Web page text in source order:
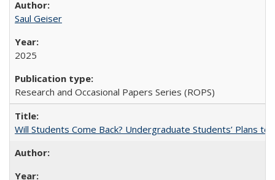
Saul Geiser
2025
Research and Occasional Papers Series (ROPS)
Will Students Come Back? Undergraduate Students’ Plans to